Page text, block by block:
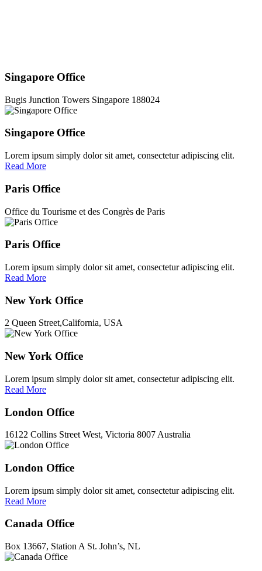
Singapore Office
Bugis Junction Towers Singapore 188024
Singapore Office
Lorem ipsum simply dolor sit amet, consectetur adipiscing elit.
Read More
Paris Office
Office du Tourisme et des Congrès de Paris
Paris Office
Lorem ipsum simply dolor sit amet, consectetur adipiscing elit.
Read More
New York Office
2 Queen Street,California, USA
New York Office
Lorem ipsum simply dolor sit amet, consectetur adipiscing elit.
Read More
London Office
16122 Collins Street West, Victoria 8007 Australia
London Office
Lorem ipsum simply dolor sit amet, consectetur adipiscing elit.
Read More
Canada Office
Box 13667, Station A St. John’s, NL